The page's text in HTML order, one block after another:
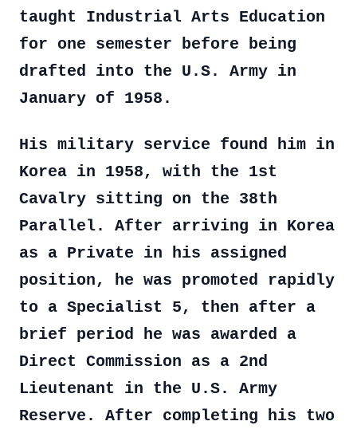
taught Industrial Arts Education
for one semester before being
drafted into the U.S. Army in
January of 1958.
His military service found him in
Korea in 1958, with the 1st
Cavalry sitting on the 38th
Parallel. After arriving in Korea
as a Private in his assigned
position, he was promoted rapidly
to a Specialist 5, then after a
brief period he was awarded a
Direct Commission as a 2nd
Lieutenant in the U.S. Army
Reserve. After completing his two